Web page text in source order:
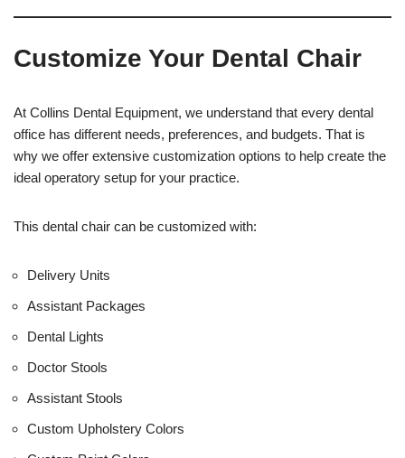
s
f
i
U
s
Customize Your Dental Chair
At Collins Dental Equipment, we understand that every dental
office has different needs, preferences, and budgets. That is
why we offer extensive customization options to help create the
ideal operatory setup for your practice.
This dental chair can be customized with:
Delivery Units
Assistant Packages
Dental Lights
Doctor Stools
Assistant Stools
Custom Upholstery Colors